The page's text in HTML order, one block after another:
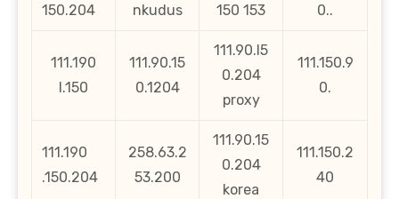
150.204
nkudus
150 153
0..
111.190
l.150
111.90.15
0.1204
111.90.l5
0.204
proxy
111.150.9
0.
111.190
.150.204
258.63.2
53.200
111.90.15
0.204
korea
111.150.2
40